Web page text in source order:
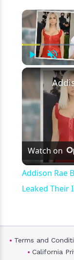
Play
Watch on
Addison Rae
Leaked Their
Terms and
California